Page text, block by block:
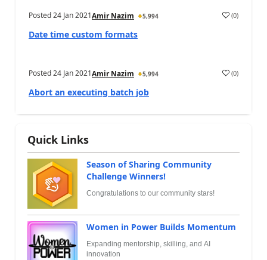
Posted24 Jan 2021Amir Nazim 5,994 (0)
Date time custom formats
Posted24 Jan 2021Amir Nazim 5,994 (0)
Abort an executing batch job
Quick Links
Season of Sharing Community
Challenge Winners!
Congratulations to our community stars!
Women in Power Builds Momentum
Expanding mentorship, skilling, and AI
innovation